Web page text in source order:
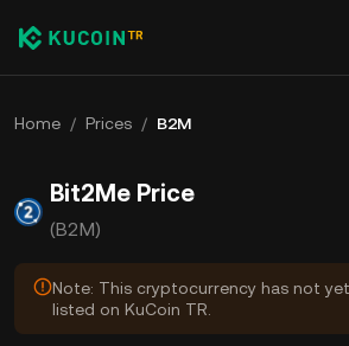
Home / Prices / B2M
Bit2Me Price
(B2M)
Note: This cryptocurrency has not
listed on KuCoin TR.